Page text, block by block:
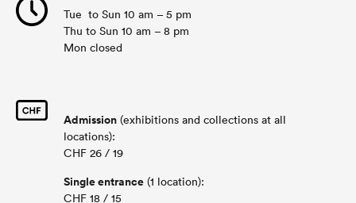
Tue to Sun 10 am – 5 pm
Thu to Sun 10 am – 8 pm
Mon closed
Admission (exhibitions and collections at all
locations):
CHF 26 / 19
Single entrance (1 location):
CHF 18 / 15